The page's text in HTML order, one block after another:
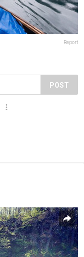
Report
POST